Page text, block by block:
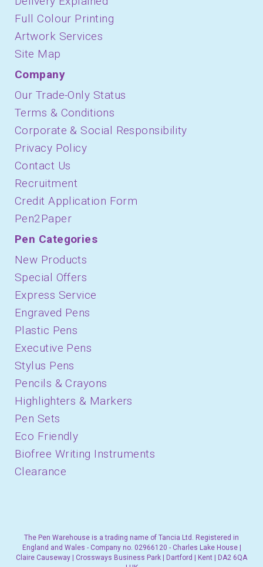
Full Colour Printing
Artwork Services
Site Map
Company
Our Trade-Only Status
Terms & Conditions
Corporate & Social Responsibility
Privacy Policy
Contact Us
Recruitment
Credit Application Form
Pen2Paper
Pen Categories
New Products
Special Offers
Express Service
Engraved Pens
Plastic Pens
Executive Pens
Stylus Pens
Pencils & Crayons
Highlighters & Markers
Pen Sets
Eco Friendly
Biofree Writing Instruments
Clearance
The Pen Warehouse is a trading name of Tancia Ltd. Registered in
England and Wales - Company no. 02966120 - Charles Lake House |
Claire Causeway | Crossways Business Park | Dartford | Kent | DA2 6QA